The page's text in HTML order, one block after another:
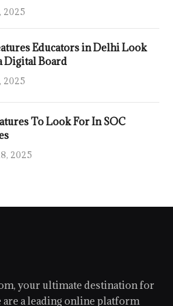
2025
Educators in Delhi Look
Digital Board
2025
To Look For In SOC
2025
your ultimate destination for
are a leading online platform